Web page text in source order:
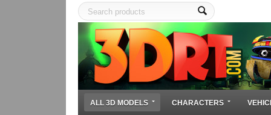
ALL 3D MODELS CHARACTERS